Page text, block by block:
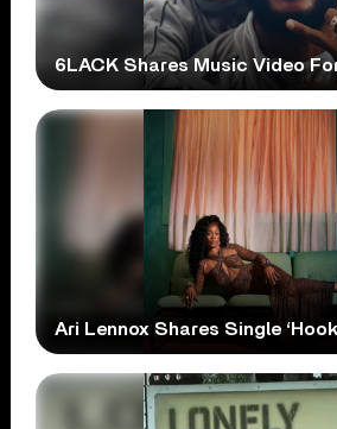
6LACK Shares Music Video For
Ari Lennox Shares Single